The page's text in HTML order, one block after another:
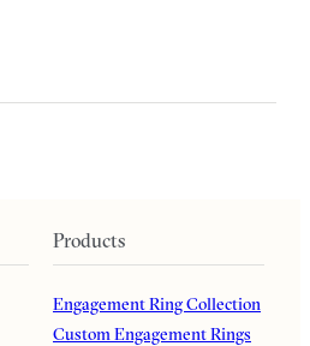
Products
Engagement Ring Collection
Custom Engagement Rings